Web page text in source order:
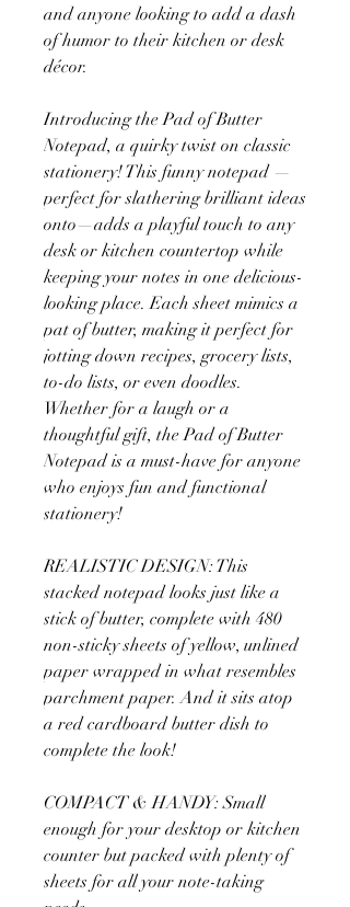
and anyone looking to add a dash
of humor to their kitchen or desk
décor.
Introducing the Pad of Butter
Notepad, a quirky twist on classic
stationery! This funny notepad —
perfect for slathering brilliant ideas
onto—adds a playful touch to any
desk or kitchen countertop while
keeping your notes in one delicious-
looking place. Each sheet mimics a
pat of butter, making it perfect for
jotting down recipes, grocery lists,
to-do lists, or even doodles.
Whether for a laugh or a
thoughtful gift, the Pad of Butter
Notepad is a must-have for anyone
who enjoys fun and functional
stationery!
REALISTIC DESIGN: This
stacked notepad looks just like a
stick of butter, complete with 480
non-sticky sheets of yellow, unlined
paper wrapped in what resembles
parchment paper. And it sits atop
a red cardboard butter dish to
complete the look!
COMPACT & HANDY: Small
enough for your desktop or kitchen
counter but packed with plenty of
sheets for all your note-taking